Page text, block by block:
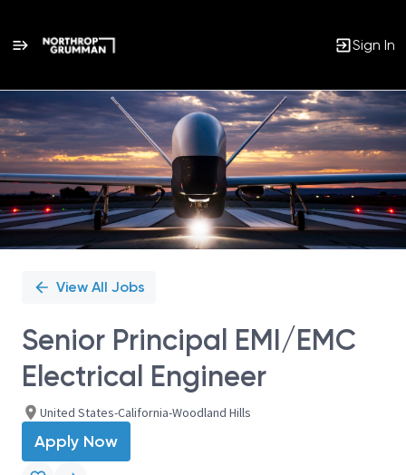
Sign In
Single
Position
View All Jobs
Senior Principal EMI/EMC
Electrical Engineer
United States-California-Woodland Hills
Apply Now